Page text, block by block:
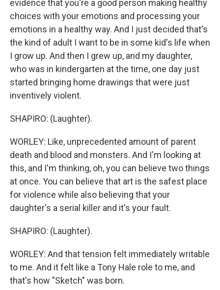
evidence that you're a good person making healthy
choices with your emotions and processing your
emotions in a healthy way. And I just decided that's
the kind of adult I want to be in some kid's life when
I grow up. And then I grew up, and my daughter,
who was in kindergarten at the time, one day just
started bringing home drawings that were just
inventively violent.
SHAPIRO: (Laughter).
WORLEY: Like, unprecedented amount of parent
death and blood and monsters. And I'm looking at
this, and I'm thinking, oh, you can believe two things
at once. You can believe that art is the safest place
for violence while also believing that your
daughter's a serial killer and it's your fault.
SHAPIRO: (Laughter).
WORLEY: And that tension felt immediately writable
to me. And it felt like a Tony Hale role to me, and
that's how "Sketch" was born.